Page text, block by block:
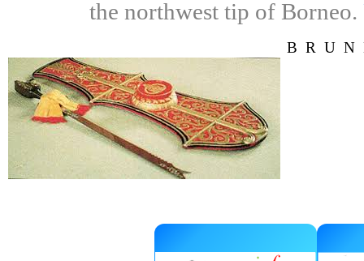
the northwest tip of Borneo.